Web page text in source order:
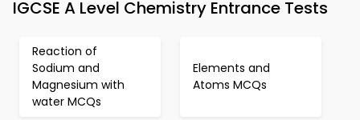
IGCSE A Level Chemistry Entrance Tests
Reaction of
Sodium and
Magnesium with
water MCQs
Elements and
Atoms MCQs